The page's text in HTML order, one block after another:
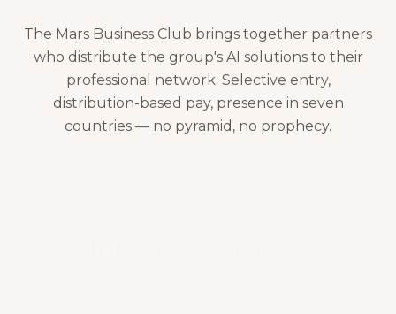
The Mars Business Club brings together partners
who distribute the group's AI solutions to their
professional network. Selective entry,
distribution-based pay, presence in seven
countries — no pyramid, no prophecy.